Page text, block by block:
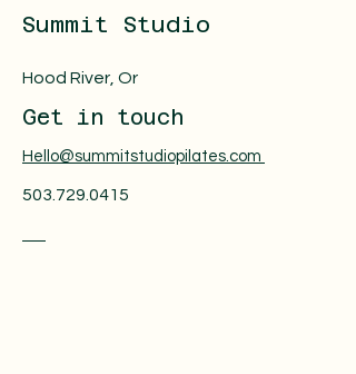
Summit Studio
Hood River, Or
Get in touch
Hello@summitstudiopilates.com
503.729.0415